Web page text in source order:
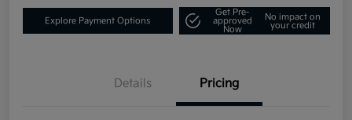
Explore Payment Options
Get Pre-
approved
Now
No impact on
your credit
Details Pricing